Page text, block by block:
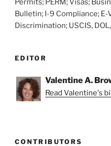
Permits; PERM; Visas;
Bulletin; I-9 Compliance;
Discrimination; USCIS,
EDITOR
Valentine A.
Read Valentine's
CONTRIBUTORS